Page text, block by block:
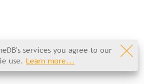
services you agree to our
use. Learn more...